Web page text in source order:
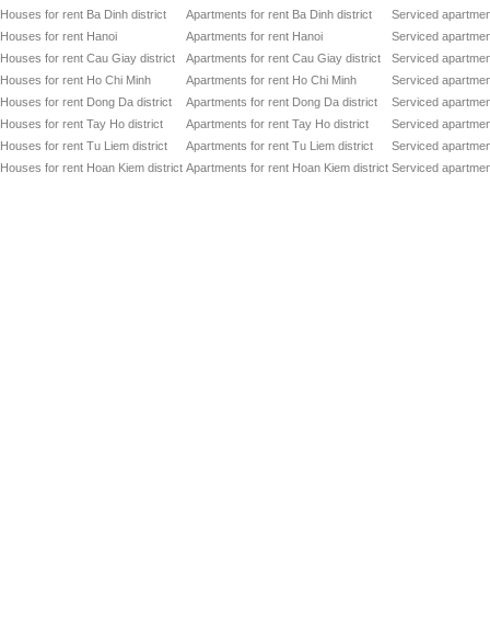
Houses for rent Ba Dinh district
Houses for rent Hanoi
Houses for rent Cau Giay district
Houses for rent Ho Chi Minh
Houses for rent Dong Da district
Houses for rent Tay Ho district
Houses for rent Tu Liem district
Houses for rent Hoan Kiem district
Apartments for rent Ba Dinh district
Apartments for rent Hanoi
Apartments for rent Cau Giay district
Apartments for rent Ho Chi Minh
Apartments for rent Dong Da district
Apartments for rent Tay Ho district
Apartments for rent Tu Liem district
Apartments for rent Hoan Kiem district
Serviced
Serviced
Serviced
Serviced
Serviced
Serviced
Serviced
Serviced